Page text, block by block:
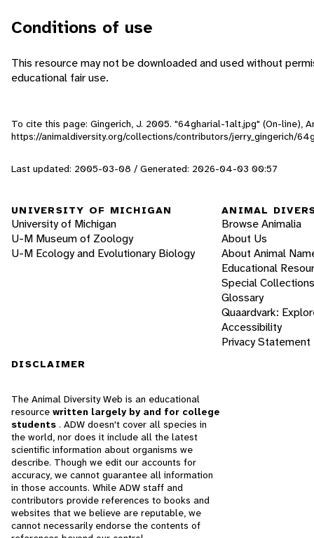
Conditions of use
This resource may not be downloaded and used without
educational fair use.
To cite this page: Gingerich, J. 2005. "64gharial-1alt.jpg" (On-line),
https://animaldiversity.org/collections/contributors/jerry_gingerich/
Last updated: 2005-03-08 / Generated: 2026-04-03 00:57
UNIVERSITY OF MICHIGAN
University of Michigan
U-M Museum of Zoology
U-M Ecology and Evolutionary Biology
ANIMAL
Browse Animalia
About Us
About Animal
Educational
Special Collections
Glossary
Quaardvark:
Accessibility
Privacy Statement
DISCLAIMER
The Animal Diversity Web is an educational
resource written largely by and for college
students . ADW doesn't cover all species in
the world, nor does it include all the latest
scientific information about organisms we
describe. Though we edit our accounts for
accuracy, we cannot guarantee all information
in those accounts. While ADW staff and
contributors provide references to books and
websites that we believe are reputable, we
cannot necessarily endorse the contents of